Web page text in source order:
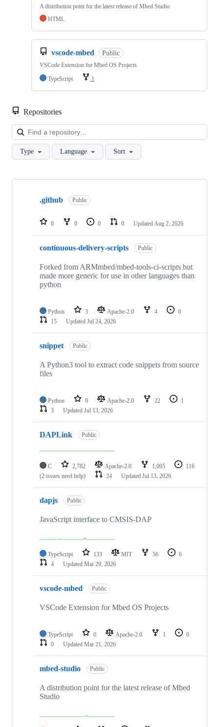
A distribution point for the latest release of Mbed Studio
HTML
vscode-mbed Public
VSCode Extension for Mbed OS Projects
TypeScript
1
Repositories
Type Language Sort
Showing
repositories
.github Public
0 0 0 0 Updated Aug 2, 2026
continuous-delivery-scripts Public
Forked from ARMmbed/mbed-tools-ci-scripts but
made more generic for use in other languages than
python
Python 3 Apache-2.0 4
0
15
Updated Jul 24, 2026
snippet Public
A Python3 tool to extract code snippets from source
files
Python 9 Apache-2.0 22
1
3
Updated Jul 13, 2026
DAPLink Public
C 2,782 Apache-2.0 1,095
116
(2 issues need help)
24 Updated Jul 13, 2026
dapjs Public
JavaScript interface to CMSIS-DAP
TypeScript 133 MIT 56
6
4
Updated Mar 29, 2026
vscode-mbed Public
VSCode Extension for Mbed OS Projects
TypeScript 0 Apache-2.0 1
0
0
Updated Mar 21, 2026
mbed-studio Public
A distribution point for the latest release of Mbed
Studio